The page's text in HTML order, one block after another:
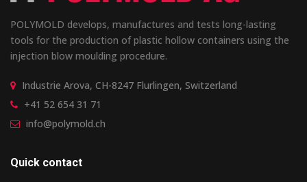
POLYMOLD develops, manufactures and tests long-lasting
tools for the production of plastic hollow containers using the
injection blow moulding procedure.
Industrie Arova, CH-8247 Flurlingen, Switzerland
+41 52 654 31 71
info@polymold.ch
Quick contact